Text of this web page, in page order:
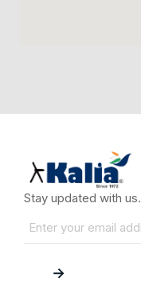
Stay updated with us.
→